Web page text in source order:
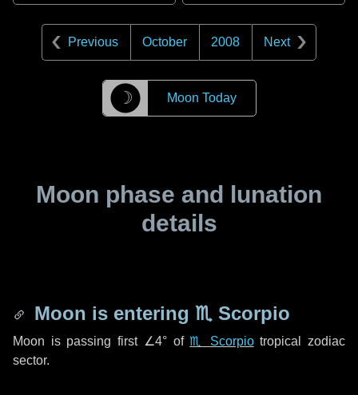
Previous October 2008 Next
☽ Moon Today
Moon phase and lunation
details
Moon is entering ♏ Scorpio
Moon is passing first ∠4°of♏ Scorpiotropical zodiac
sector.